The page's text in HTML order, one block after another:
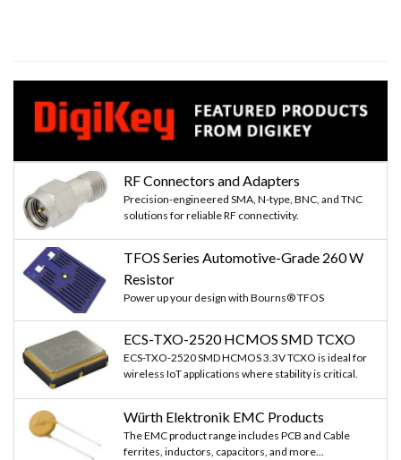
RF Connectors and Adapters
Precision-engineered SMA, N-type, BNC, and TNC
solutions for reliable RF connectivity.
TFOS Series Automotive-Grade 260 W
Resistor
Power up your design with Bourns® TFOS
ECS-TXO-2520 HCMOS SMD TCXO
ECS-TXO-2520 SMD HCMOS 3.3V TCXO is ideal for
wireless IoT applications where stability is critical.
Würth Elektronik EMC Products
The EMC product range includes PCB and Cable
ferrites, inductors, capacitors, and more...